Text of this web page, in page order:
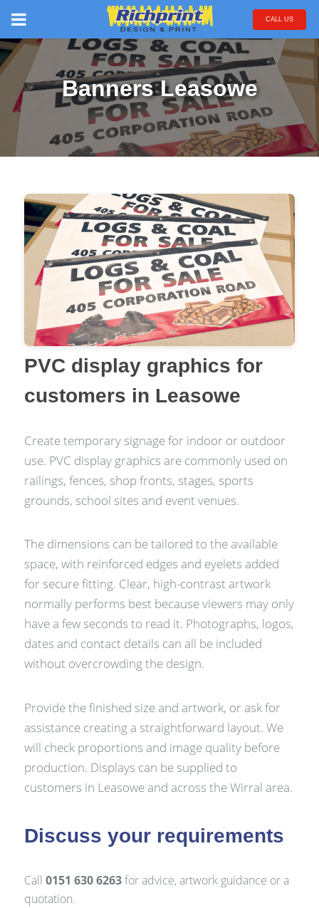
CALL US
Banners Leasowe
PVC display graphics for
customers in Leasowe
Create temporary signage for indoor or outdoor
use. PVC display graphics are commonly used on
railings, fences, shop fronts, stages, sports
grounds, school sites and event venues.
The dimensions can be tailored to the available
space, with reinforced edges and eyelets added
for secure fitting. Clear, high-contrast artwork
normally performs best because viewers may only
have a few seconds to read it. Photographs, logos,
dates and contact details can all be included
without overcrowding the design.
Provide the finished size and artwork, or ask for
assistance creating a straightforward layout. We
will check proportions and image quality before
production. Displays can be supplied to
customers in Leasowe and across the Wirral area.
Discuss your requirements
Call 0151 630 6263for advice, artwork guidance or a
quotation.